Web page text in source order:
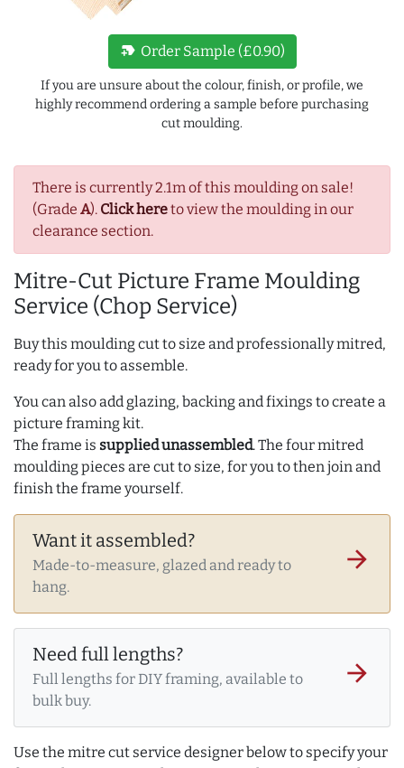
There is currently 2.1m of this moulding on sale!
(Grade A). Click hereto view the moulding in our
clearance section.
Mitre-Cut Picture Frame Moulding
Service (Chop Service)
Buy this moulding cut to size and professionally mitred,
ready for you to assemble.
You can also add glazing, backing and fixings to create a
picture framing kit.
The frame is supplied unassembled. The four mitred
moulding pieces are cut to size, for you to then join and
finish the frame yourself.
Want it assembled?
Made-to-measure, glazed and ready to
hang.
arrow_forward
Need full lengths?
Full lengths for DIY framing, available to
bulk buy.
arrow_forward
Use the mitre cut service designer below to specify your
new_label Order Sample (£0.90)
If you are unsure about the colour, finish, or profile, we
highly recommend ordering a sample before purchasing
cut moulding.